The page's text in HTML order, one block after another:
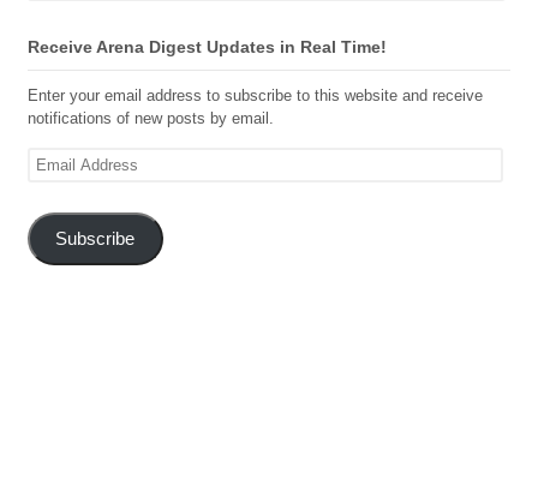
Receive Arena Digest Updates in Real Time!
Enter your email address to subscribe to this website and receive
notifications of new posts by email.
Email
Subscribe